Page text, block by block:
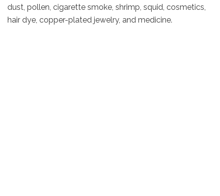
dust, pollen, cigarette smoke, shrimp, squid, cosmetics,
hair dye, copper-plated jewelry, and medicine.